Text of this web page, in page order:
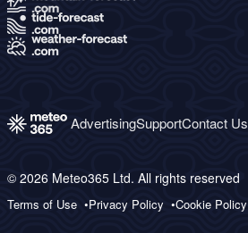
AdvertisingSupportContact Us
© 2026 Meteo365 Ltd. All rights reserved
Terms of Use Privacy Policy Cookie Policy